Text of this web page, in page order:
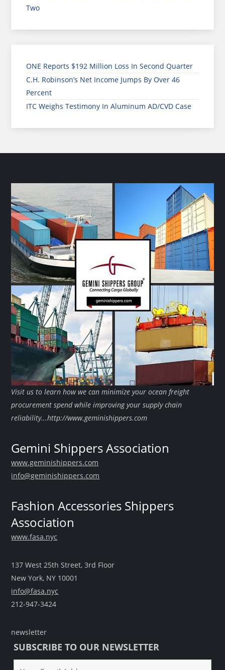
Two
ONE Reports $192 Million Loss In Second Quarter
C.H. Robinson’s Net Income Jumps By Over 46
Percent
ITC Weighs Testimony In Aluminum AD/CVD Case
Visit us to learn how we can minimize your ocean freight
procurement spend while improving your supply chain
reliability...http://www.geminishippers.com
Gemini Shippers Association
www.geminishippers.com
info@geminishippers.com
Fashion Accessories Shippers
Association
www.fasa.nyc
137 West 25th Street, 3rd Floor
New York, NY 10001
info@fasa.nyc
212-947-3424
newsletter
SUBSCRIBE TO OUR NEWSLETTER